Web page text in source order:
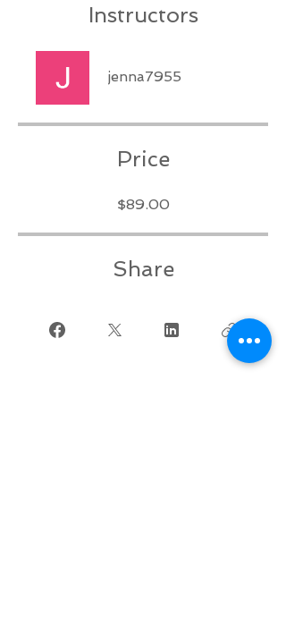
Instructors
jenna7955
Price
$89.00
Share